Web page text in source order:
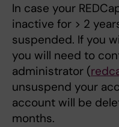
In case your
inactive for > 2
suspended. If you
you will need to
administrator (
unsuspend your
account will be
months.